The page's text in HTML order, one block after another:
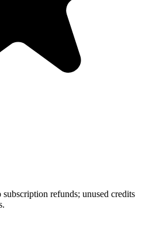
refunds; unused credits